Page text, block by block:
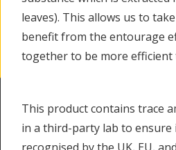
leaves). This allows us to
benefit from the entourage
together to be more
This product contains trace
in a third-party lab to ensure